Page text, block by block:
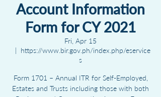
Account Information
Form for CY 2021
Fri, Apr 15
  |
https://www.bir.gov.ph/index.php/eservice
s
Form 1701 – Annual ITR for Self-Employed,
Estates and Trusts including those with both